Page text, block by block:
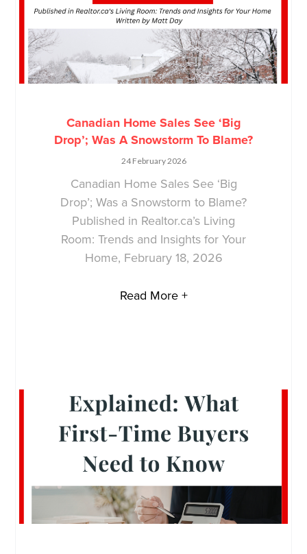
Canadian Home Sales See ‘Big
Drop’; Was A Snowstorm To Blame?
24 February 2026
Canadian Home Sales See ‘Big
Drop’; Was a Snowstorm to Blame?
Published in Realtor.ca’s Living
Room: Trends and Insights for Your
Home, February 18, 2026
Read More +